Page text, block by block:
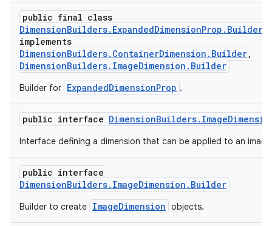
public final class
DimensionBuilders.ExpandedDimensionProp.Builder
implements
DimensionBuilders.ContainerDimension.Builder,
DimensionBuilders.ImageDimension.Builder
Builder for ExpandedDimensionProp .
public interface
Interface defining a dimension that can be applied to an
public interface
DimensionBuilders.ImageDimension.Builder
Builder to create ImageDimension objects.